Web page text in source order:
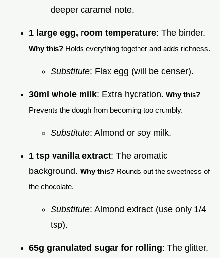
deeper caramel note.
1 large egg, room temperature: The binder.
Why this? Holds everything together and adds richness.
Substitute: Flax egg (will be denser).
30ml whole milk: Extra hydration. Why this?
Prevents the dough from becoming too crumbly.
Substitute: Almond or soy milk.
1 tsp vanilla extract: The aromatic
background. Why this? Rounds out the sweetness of
the chocolate.
Substitute: Almond extract (use only 1/4
tsp).
65g granulated sugar for rolling: The glitter.